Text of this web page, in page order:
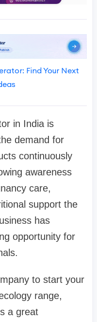
Find Your Next
in India is
demand for
continuously
awareness
care,
support the
has
opportunity for
to start your
range,
a great